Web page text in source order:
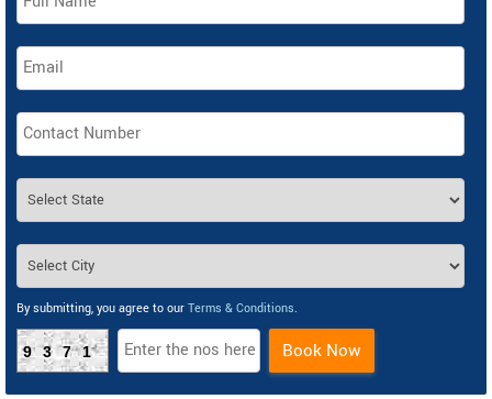
By submitting, you agree to our Terms & Conditions.
9371 Book Now